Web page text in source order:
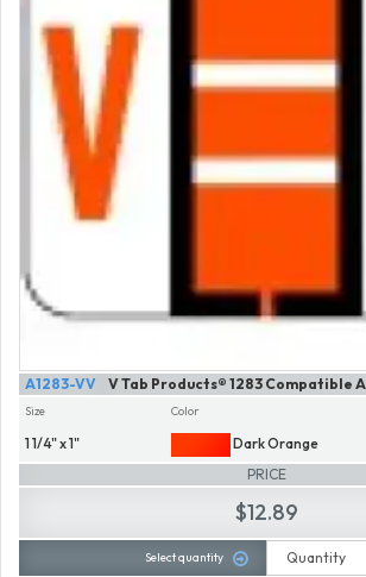
V Tab Products® 1283 Compatible
A1283-VV
Size
1 1/4" x 1"
Color
Dark Orange
PRICE
$12.89
Select quantity